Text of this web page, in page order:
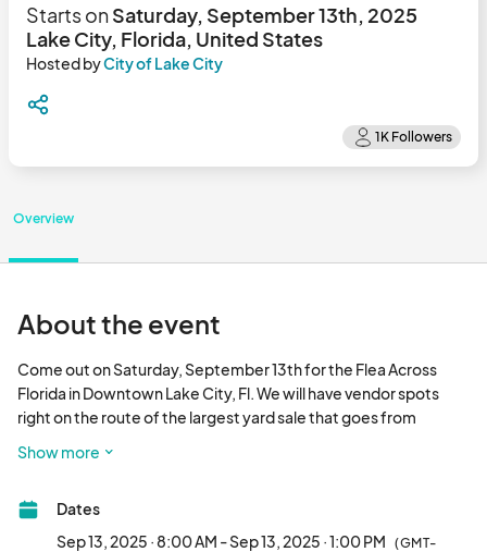
Starts onSaturday, September 13th, 2025
Lake City, Florida, United States
Hosted byCity of Lake City
Overview
About the event
Come out on Saturday, September 13th for the Flea Across
Florida in Downtown Lake City, Fl. We will have vendor spots
right on the route of the largest yard sale that goes from
and bring it down to the yard sale in Olustee Park. This event will
Come and join us! If you are a Market vendor you do not need to
Show more
Dates
Sep 13, 2025 · 8:00 AM - Sep 13, 2025 · 1:00 PM (GMT-